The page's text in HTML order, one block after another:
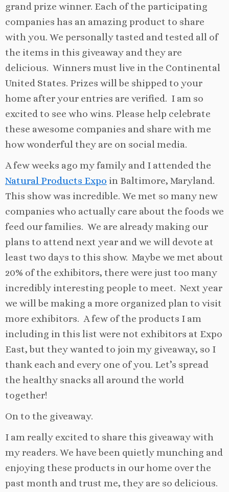
grand prize winner. Each of the participating
companies has an amazing product to share
with you. We personally tasted and tested all of
the items in this giveaway and they are
delicious. Winners must live in the Continental
United States. Prizes will be shipped to your
home after your entries are verified. I am so
excited to see who wins. Please help celebrate
these awesome companies and share with me
how wonderful they are on social media.
A few weeks ago my family and I attended the
Natural Products Expo in Baltimore, Maryland.
This show was incredible. We met so many new
companies who actually care about the foods we
feed our families. We are already making our
plans to attend next year and we will devote at
least two days to this show. Maybe we met about
20% of the exhibitors, there were just too many
incredibly interesting people to meet. Next year
we will be making a more organized plan to visit
more exhibitors. A few of the products I am
including in this list were not exhibitors at Expo
East, but they wanted to join my giveaway, so I
thank each and every one of you. Let’s spread
the healthy snacks all around the world
together!
On to the giveaway.
I am really excited to share this giveaway with
my readers. We have been quietly munching and
enjoying these products in our home over the
past month and trust me, they are so delicious.